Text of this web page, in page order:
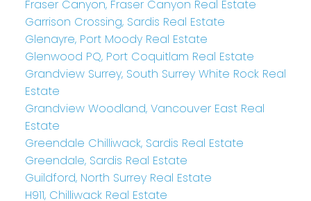
Fraser Canyon, Fraser Canyon Real Estate
Garrison Crossing, Sardis Real Estate
Glenayre, Port Moody Real Estate
Glenwood PQ, Port Coquitlam Real Estate
Grandview Surrey, South Surrey White Rock Real
Estate
Grandview Woodland, Vancouver East Real
Estate
Greendale Chilliwack, Sardis Real Estate
Greendale, Sardis Real Estate
Guildford, North Surrey Real Estate
H911, Chilliwack Real Estate